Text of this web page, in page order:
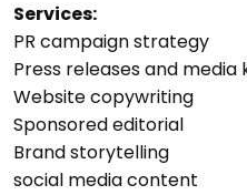
Services:
PR campaign strategy
Press releases and media
Website copywriting
Sponsored editorial
Brand storytelling
social media content